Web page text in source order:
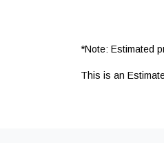
*Note: Estimated
This is an